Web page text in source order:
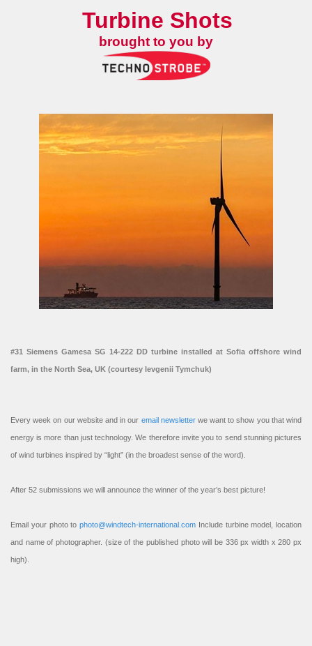
Turbine Shots
brought to you by
#31 Siemens Gamesa SG 14-222 DD turbine installed at Sofia offshore wind
farm, in the North Sea, UK (courtesy Ievgenii Tymchuk)
Every week on our website and in our email newsletterwe want to show you that wind
energy is more than just technology. We therefore invite you to send stunning pictures
of wind turbines inspired by “light” (in the broadest sense of the word).
After 52 submissions we will announce the winner of the year’s best picture!
Email your photo to photo@windtech-international.com Include turbine model, location
and name of photographer. (size of the published photo will be 336 px width x 280 px
high).